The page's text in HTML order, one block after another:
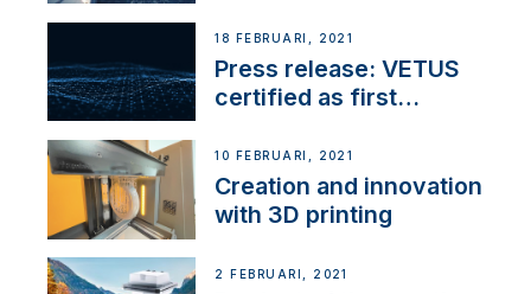
18 FEBRUARI, 2021
Press release: VETUS
certified as first
NMEA 2000
10 FEBRUARI, 2021
Creation and innovation
with 3D printing
2 FEBRUARI, 2021